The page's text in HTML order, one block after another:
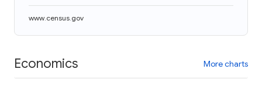
www.census.gov
Economics More charts